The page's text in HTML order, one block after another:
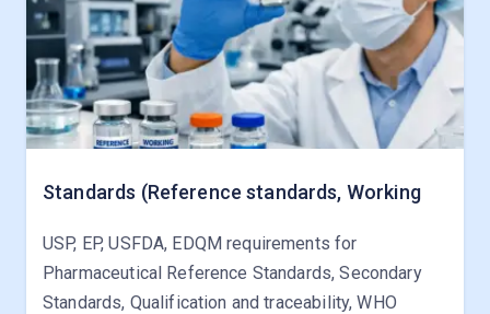
Standards (Reference standards, Working
USP, EP, USFDA, EDQM requirements for
Pharmaceutical Reference Standards, Secondary
Standards, Qualification and traceability, WHO